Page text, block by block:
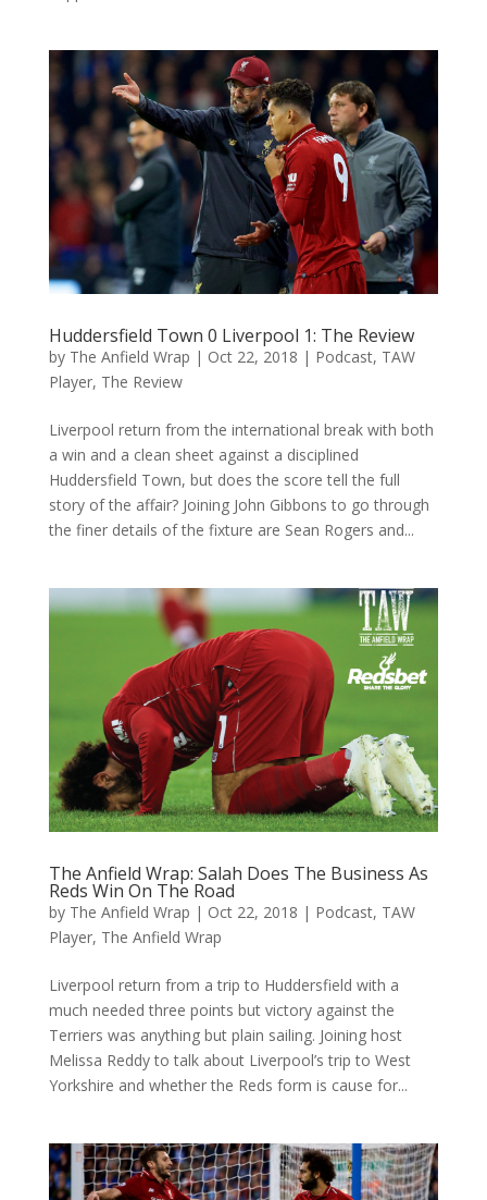
Huddersfield Town 0 Liverpool 1: The Review
by The Anfield Wrap | Oct 22, 2018 | Podcast, TAW
Player, The Review
Liverpool return from the international break with both
a win and a clean sheet against a disciplined
Huddersfield Town, but does the score tell the full
story of the affair? Joining John Gibbons to go through
the finer details of the fixture are Sean Rogers and...
The Anfield Wrap: Salah Does The Business As
Reds Win On The Road
by The Anfield Wrap | Oct 22, 2018 | Podcast, TAW
Player, The Anfield Wrap
Liverpool return from a trip to Huddersfield with a
much needed three points but victory against the
Terriers was anything but plain sailing. Joining host
Melissa Reddy to talk about Liverpool’s trip to West
Yorkshire and whether the Reds form is cause for...